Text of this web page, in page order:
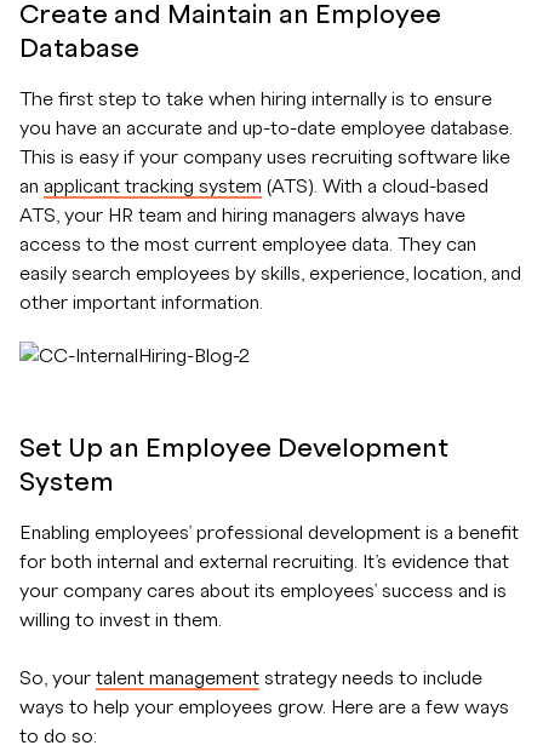
Create and Maintain an Employee
Database
The first step to take when hiring internally is to ensure
you have an accurate and up-to-date employee database.
This is easy if your company uses recruiting software like
an applicant tracking system (ATS). With a cloud-based
ATS, your HR team and hiring managers always have
access to the most current employee data. They can
easily search employees by skills, experience, location, and
other important information.
Set Up an Employee Development
System
Enabling employees’ professional development is a benefit
for both internal and external recruiting. It’s evidence that
your company cares about its employees’ success and is
willing to invest in them.
So, your talent management strategy needs to include
ways to help your employees grow. Here are a few ways
to do so: